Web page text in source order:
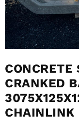
CONCRETE
CRANKED
CHAINLINK